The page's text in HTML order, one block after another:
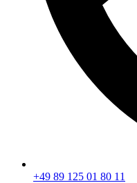
+49 89 125 01 80 11